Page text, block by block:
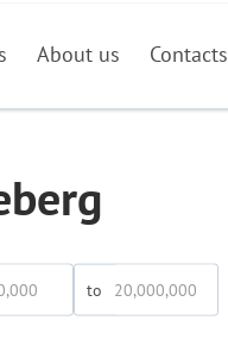
About us Contacts